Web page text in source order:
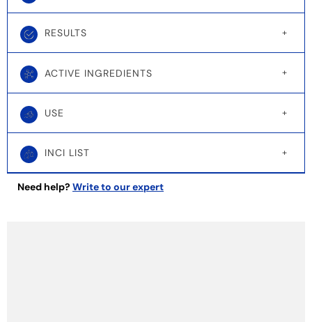
RESULTS
ACTIVE INGREDIENTS
USE
INCI LIST
Need help? Write to our expert